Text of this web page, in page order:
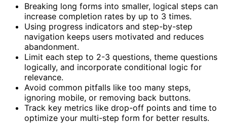
Breaking long forms into smaller, logical steps can
increase completion rates by up to 3 times.
Using progress indicators and step-by-step
navigation keeps users motivated and reduces
abandonment.
Limit each step to 2-3 questions, theme questions
logically, and incorporate conditional logic for
relevance.
Avoid common pitfalls like too many steps,
ignoring mobile, or removing back buttons.
Track key metrics like drop-off points and time to
optimize your multi-step form for better results.